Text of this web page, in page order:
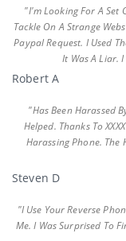
"I'm Looking For A Set
Tackle On A Strange
Paypal Request. I Used
It Was A Liar.
Robert A
"Has Been Harassed
Helped. Thanks To
Harassing Phone. The
Steven D
"I Use Your Reverse
Me. I Was Surprised To